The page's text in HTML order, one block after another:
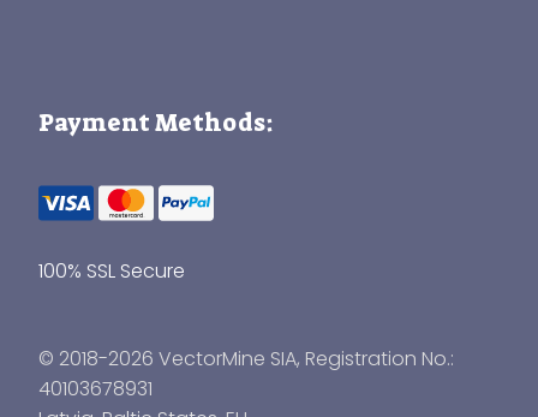
Payment Methods:
100% SSL Secure
© 2018-2026 VectorMine SIA, Registration No.:
40103678931